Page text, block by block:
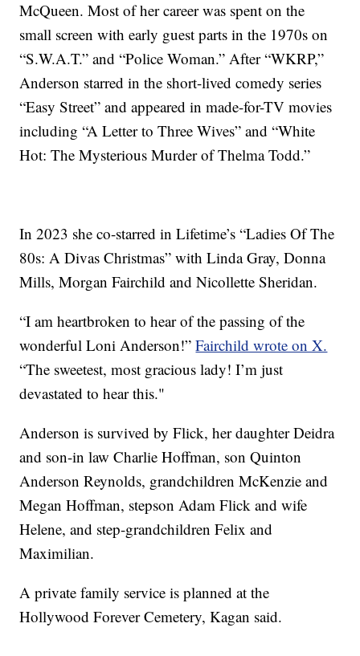
McQueen. Most of her career was spent on the
small screen with early guest parts in the 1970s on
“S.W.A.T.” and “Police Woman.” After “WKRP,”
Anderson starred in the short-lived comedy series
“Easy Street” and appeared in made-for-TV movies
including “A Letter to Three Wives” and “White
Hot: The Mysterious Murder of Thelma Todd.”
In 2023 she co-starred in Lifetime’s “Ladies Of The
80s: A Divas Christmas” with Linda Gray, Donna
Mills, Morgan Fairchild and Nicollette Sheridan.
“I am heartbroken to hear of the passing of the
wonderful Loni Anderson!”Fairchild wrote on X.
“The sweetest, most gracious lady! I’m just
devastated to hear this."
Anderson is survived by Flick, her daughter Deidra
and son-in law Charlie Hoffman, son Quinton
Anderson Reynolds, grandchildren McKenzie and
Megan Hoffman, stepson Adam Flick and wife
Helene, and step-grandchildren Felix and
Maximilian.
A private family service is planned at the
Hollywood Forever Cemetery, Kagan said.